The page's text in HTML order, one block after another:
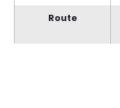
Route